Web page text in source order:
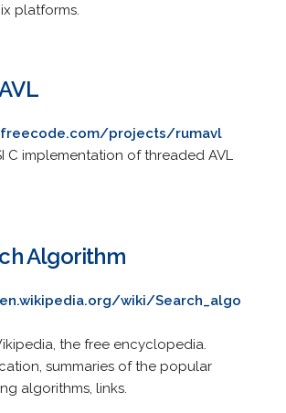
platforms.
projects/rumavl
C implementation of threaded AVL
Algorithm
wiki/Search_algo
the free encyclopedia.
summaries of the popular
algorithms, links.